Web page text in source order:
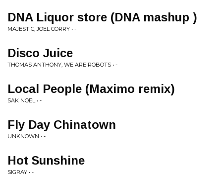
DNA Liquor store (DNA mashup )
MAJESTIC, JOEL CORRY • -
Disco Juice
THOMAS ANTHONY, WE ARE ROBOTS • -
Local People (Maximo remix)
SAK NOEL • -
Fly Day Chinatown
UNKNOWN • -
Hot Sunshine
SIGRAY • -